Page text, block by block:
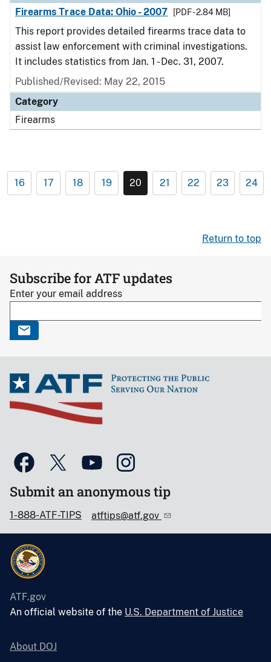
Firearms Trace Data: Ohio - 2007
[PDF - 2.84 MB]
This report provides detailed firearms trace data to
assist law enforcement with criminal investigations.
It includes statistics from Jan. 1 - Dec. 31, 2007.
Published/Revised: May 22, 2015
Category
Firearms
16 17 18 19 20 21 22 23 24
Return to top
Subscribe for ATF updates
Enter your email address
Submit an anonymous tip
1-888-ATF-TIPS atftips@atf.gov
ATF.gov
An official website of the U.S. Department of Justice
About DOJ